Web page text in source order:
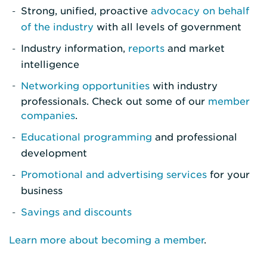
Strong, unified, proactive advocacy on behalf
of the industry with all levels of government
Industry information, reports and market
intelligence
Networking opportunities with industry
professionals. Check out some of our member
companies.
Educational programming and professional
development
Promotional and advertising services for your
business
Savings and discounts
Learn more about becoming a member.